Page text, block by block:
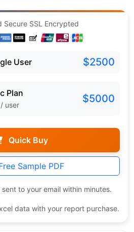
Secure SSL Encrypted
User $2500
Plan
user $5000
Quick Buy
Sample PDF
to your email within minutes.
data with your report purchase.